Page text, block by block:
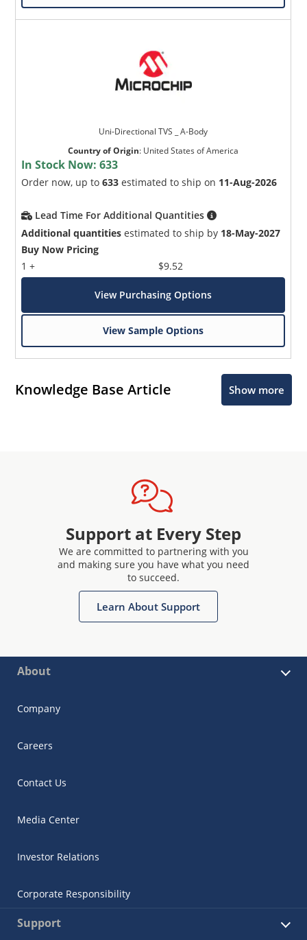
Uni-Directional TVS _ A-Body
Country of Origin: United States of America
In Stock Now:633
Order now, up to633 estimated to ship on 11-Aug-2026
Lead Time For Additional Quantities
Additional quantities estimated to ship by 18-May-2027
Buy Now Pricing
1 +
$9.52
View Purchasing Options
View Sample Options
Knowledge Base Article Show more
Support at Every Step
We are committed to partnering with you
and making sure you have what you need
to succeed.
Learn About Support
About
Company
Careers
Contact Us
Media Center
Investor Relations
Corporate Responsibility
Support